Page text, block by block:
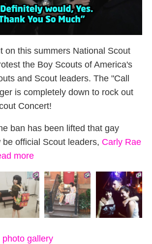
on this summers National Scout
the Boy Scouts of America's
and Scout leaders. The "Call
is completely down to rock out
Concert!
ban has been lifted that gay
official Scout leaders, Carly Rae
more
gallery